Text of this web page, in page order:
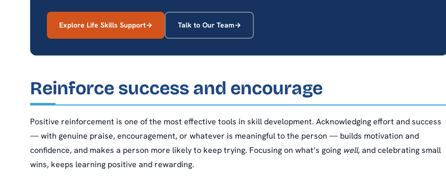
Explore Life Skills Support Talk to Our Team
Reinforce success and encourage
Positive reinforcement is one of the most effective tools in skill development. Acknowledging effort and success
— with genuine praise, encouragement, or whatever is meaningful to the person — builds motivation and
confidence, and makes a person more likely to keep trying. Focusing on what’s going well, and celebrating small
wins, keeps learning positive and rewarding.